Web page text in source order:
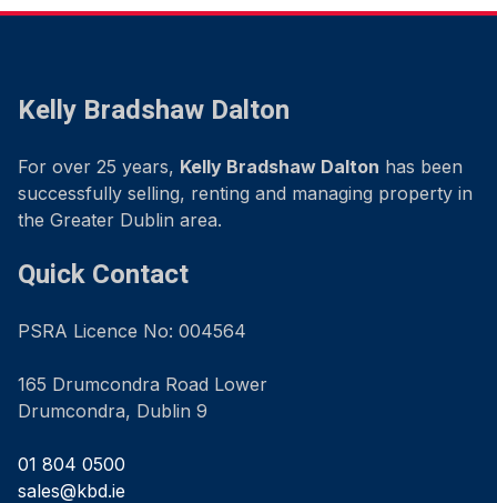
Kelly Bradshaw Dalton
For over 25 years, Kelly Bradshaw Dalton has been
successfully selling, renting and managing property in
the Greater Dublin area.
Quick Contact
PSRA Licence No: 004564
165 Drumcondra Road Lower
Drumcondra, Dublin 9
01 804 0500
sales@kbd.ie